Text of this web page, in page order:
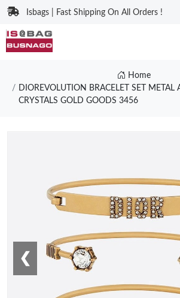
Isbags | Fast Shipping On All Orders !
Home
DIOREVOLUTION BRACELET SET
CRYSTALS GOLD GOODS 3456
❮